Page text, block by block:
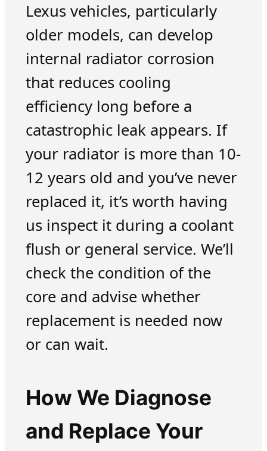
Lexus vehicles, particularly
older models, can develop
internal radiator corrosion
that reduces cooling
efficiency long before a
catastrophic leak appears. If
your radiator is more than 10-
12 years old and you’ve never
replaced it, it’s worth having
us inspect it during a coolant
flush or general service. We’ll
check the condition of the
core and advise whether
replacement is needed now
or can wait.
How We Diagnose
and Replace Your